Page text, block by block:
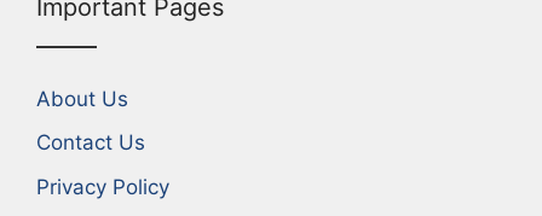
Important Pages
About Us
Contact Us
Privacy Policy